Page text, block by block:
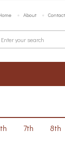
About Contact
7th 8th